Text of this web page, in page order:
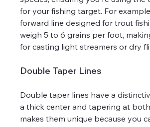
for your fishing target. For
forward line designed for trout
weigh 5 to 6 grains per foot,
for casting light streamers or dry
Double Taper Lines
Double taper lines have a
a thick center and tapering at
makes them unique because you